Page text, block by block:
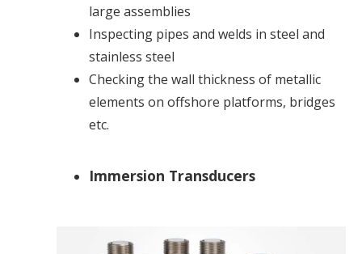
large assemblies
Inspecting pipes and welds in steel and
stainless steel
Checking the wall thickness of metallic
elements on offshore platforms, bridges
etc.
Immersion Transducers